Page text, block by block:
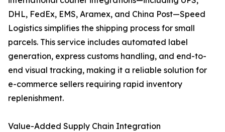
DHL, FedEx, EMS, Aramex, and China Post—Speed
Logistics simplifies the shipping process for small
parcels. This service includes automated label
generation, express customs handling, and end-to-
end visual tracking, making it a reliable solution for
e-commerce sellers requiring rapid inventory
replenishment.
Value-Added Supply Chain Integration